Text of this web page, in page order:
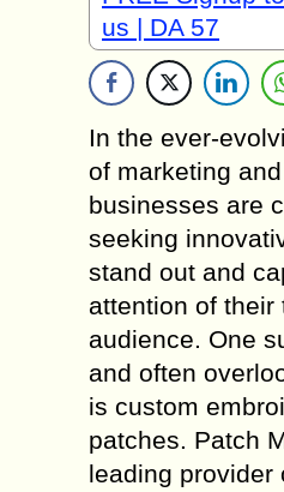
us | DA 57
In the ever-
of marketing
businesses are
seeking
stand out and
attention of their
audience. One
and often
is custom
patches. Patch
leading provider